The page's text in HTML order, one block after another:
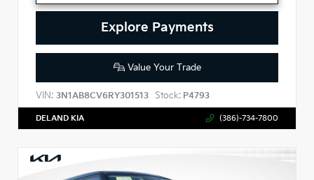
Explore Payments
Value Your Trade
VIN: 3N1AB8CV6RY301513 Stock: P4793
DELAND KIA (386)-734-7800